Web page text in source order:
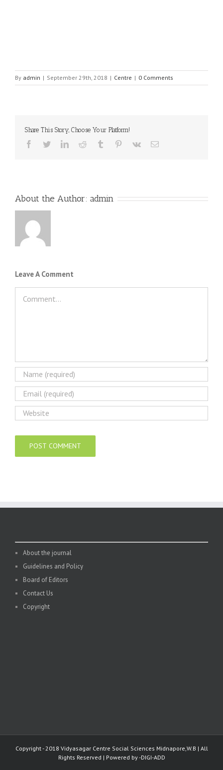
By admin | September 29th, 2018 | Centre | 0 Comments
Share This Story, Choose Your Platform!
Facebook
TwitterLinkedInReddit Tumblr Pinterest
Vk Email
About the Author: admin
Leave A Comment
About the journal
Guidelines and Policy
Board of Editors
Contact Us
Copyright
Copyright - 2018 Vidyasagar Centre Social Sciences Midnapore,W.B | All
Rights Reserved | Powered by -DIGI-ADD